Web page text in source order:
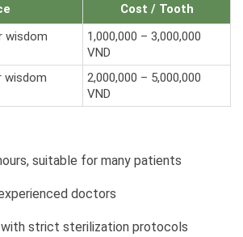
Cost / Tooth
wisdom
1,000,000 – 3,000,000
VND
wisdom
2,000,000 – 5,000,000
VND
suitable for many patients
doctors
strict sterilization protocols